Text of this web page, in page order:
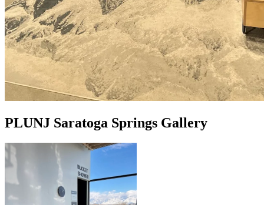
PLUNJ Saratoga Springs Gallery